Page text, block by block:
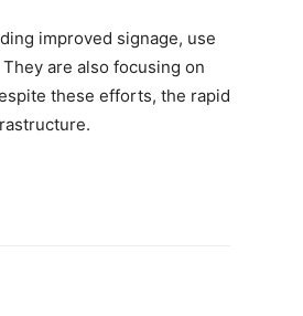
improved signage, use
are also focusing on
these efforts, the rapid